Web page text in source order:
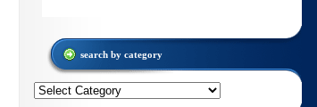
search by category
Search